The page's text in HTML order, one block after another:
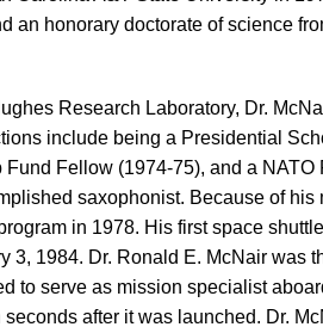
an honorary doctorate of science
Research Laboratory, Dr.
include being a Presidential
Fellow (1974-75), and a
saxophonist. Because of
in 1978. His first space
3, 1984. Dr. Ronald E. McNair was
to serve as mission specialist
after it was launched. Dr.